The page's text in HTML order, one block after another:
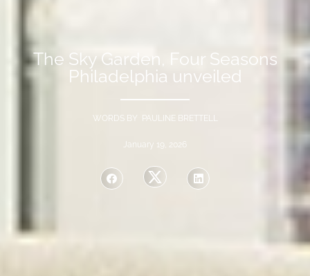
The Sky Garden, Four Seasons
Philadelphia unveiled
WORDS BY PAULINE BRETTELL
January 19, 2026